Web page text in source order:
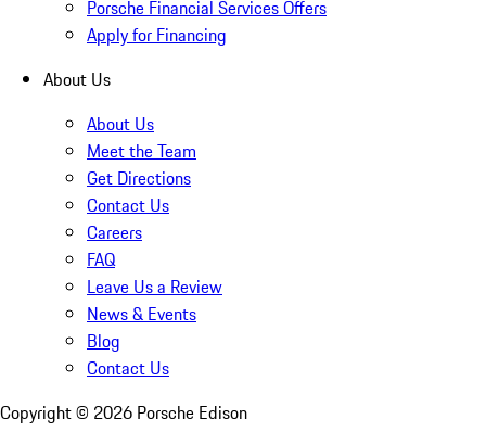
Porsche Financial Services Offers
Apply for Financing
About Us
About Us
Meet the Team
Get Directions
Contact Us
Careers
FAQ
Leave Us a Review
News & Events
Blog
Contact Us
Copyright © 2026 Porsche Edison